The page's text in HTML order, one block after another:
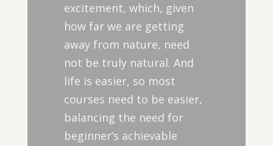
excitement, which, given
how far we are getting
away from nature, need
not be truly natural. And
life is easier, so most
courses need to be easier,
balancing the need for
beginner’s achievable